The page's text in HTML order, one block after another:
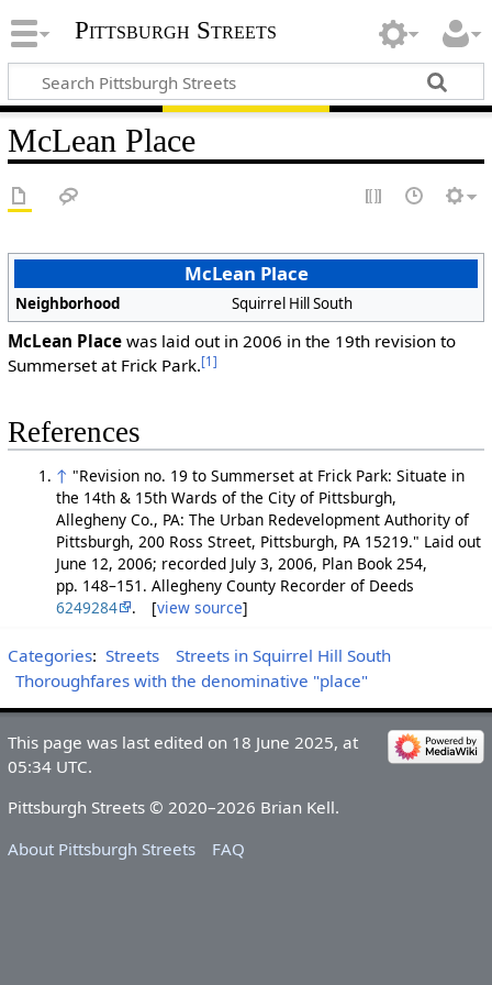
Pittsburgh Streets
McLean Place
McLean Place
Neighborhood Squirrel Hill South
McLean Placewas laid out in 2006 in the 19th revision to
Summerset at Frick Park.[1]
References
↑ "Revision no. 19 to Summerset at Frick Park: Situate in
the 14th & 15th Wards of the City of Pittsburgh,
Allegheny Co., PA: The Urban Redevelopment Authority of
Pittsburgh, 200 Ross Street, Pittsburgh, PA 15219." Laid out
June 12, 2006; recorded July 3, 2006, Plan Book 254,
pp. 148–151. Allegheny County Recorder of Deeds
6249284
. [view source]
Categories: Streets
Streets in Squirrel Hill South
Thoroughfares with the denominative "place"
This page was last edited on 18 June 2025, at
05:34 UTC.
Pittsburgh Streets © 2020–2026 Brian Kell.
About Pittsburgh Streets
FAQ